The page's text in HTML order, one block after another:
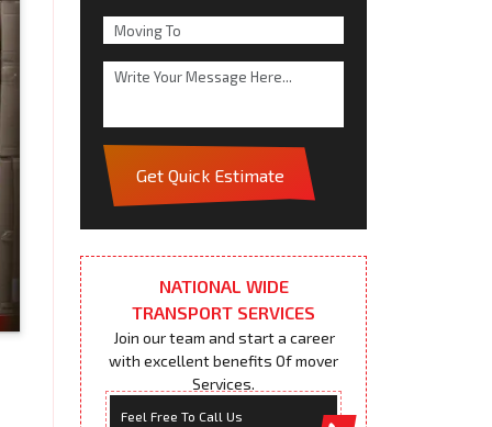
Get Quick Estimate
NATIONAL WIDE
TRANSPORT SERVICES
Join our team and start a career
with excellent benefits Of mover
Services.
Feel Free To Call Us